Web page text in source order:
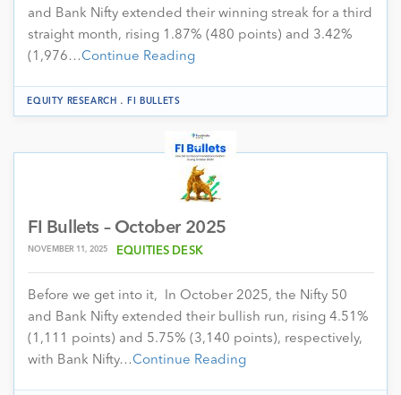
and Bank Nifty extended their winning streak for a third
straight month, rising 1.87% (480 points) and 3.42%
(1,976…Continue Reading
EQUITY RESEARCH .FI BULLETS
FI Bullets – October 2025
NOVEMBER 11, 2025 EQUITIES DESK
Before we get into it, In October 2025, the Nifty 50
and Bank Nifty extended their bullish run, rising 4.51%
(1,111 points) and 5.75% (3,140 points), respectively,
with Bank Nifty…Continue Reading